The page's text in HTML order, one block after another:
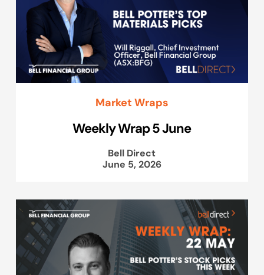
Market Wraps
Weekly Wrap 5 June
Bell Direct
June 5, 2026